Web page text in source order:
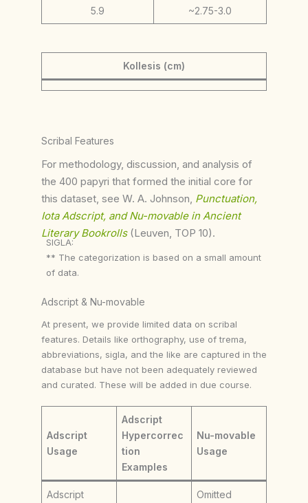
5.9 ~2.75-3.0
Kollesis (cm)
Scribal Features
For methodology, discussion, and analysis of
the 400 papyri that formed the initial core for
this dataset, see W. A. Johnson, Punctuation,
Iota Adscript, and Nu-movable in Ancient
Literary Bookrolls (Leuven, TOP 10).
SIGLA:
** The categorization is based on a small amount
of data.
Adscript & Nu-movable
At present, we provide limited data on scribal
features. Details like orthography, use of trema,
abbreviations, sigla, and the like are captured in the
database but have not been adequately reviewed
and curated. These will be added in due course.
Adscript
Usage
Adscript
Hypercorrec
tion
Examples
Nu-movable
Usage
Adscript
Omitted